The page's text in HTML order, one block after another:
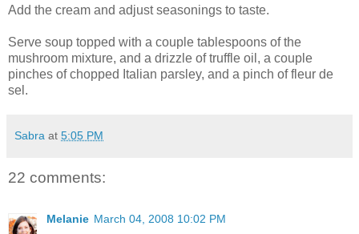
Add the cream and adjust seasonings to taste.
Serve soup topped with a couple tablespoons of the
mushroom mixture, and a drizzle of truffle oil, a couple
pinches of chopped Italian parsley, and a pinch of fleur de
sel.
Sabra at 5:05 PM
22 comments:
Melanie March 04, 2008 10:02 PM